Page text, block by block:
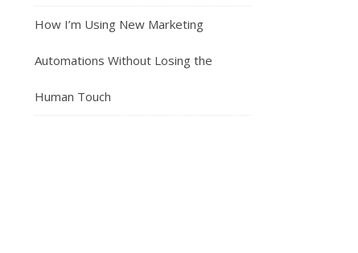
How I’m Using New Marketing
Automations Without Losing the
Human Touch